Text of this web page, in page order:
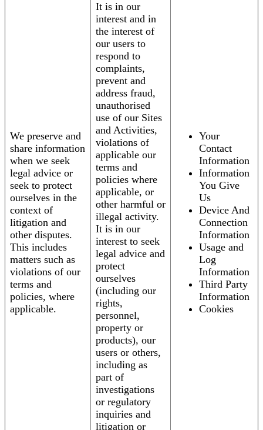
We preserve and
share information
when we seek
legal advice or
seek to protect
ourselves in the
context of
litigation and
other disputes.
This includes
matters such as
violations of our
terms and
policies, where
applicable.
It is in our
interest and in
the interest of
our users to
respond to
complaints,
prevent and
address fraud,
unauthorised
use of our Sites
and Activities,
violations of
applicable our
terms and
policies where
applicable, or
other harmful or
illegal activity.
It is in our
interest to seek
legal advice and
protect
ourselves
(including our
rights,
personnel,
property or
products), our
users or others,
including as
part of
investigations
or regulatory
inquiries and
litigation or
Your
Contact
Information
Information
You Give
Us
Device And
Connection
Information
Usage and
Log
Information
Third Party
Information
Cookies